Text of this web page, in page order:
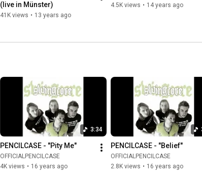
(live in Münster)
41K views • 13 years ago
4.5K views • 14 years ago
3:34
PENCILCASE - "Pity Me"
OFFICIALPENCILCASE
4K views • 16 years ago
PENCILCASE - "Belief"
OFFICIALPENCILCASE
2.8K views • 16 years ago